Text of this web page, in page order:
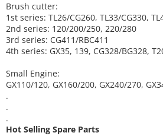
Brush cutter:
1st series: TL26/CG260, TL33/CG330,
2nd series: 120/200/250, 220/280
3rd series: CG411/RBC411
4th series: GX35, 139, CG328/BG328,
Small Engine:
GX110/120, GX160/200, GX240/270,
.
.
.
Hot Selling Spare Parts